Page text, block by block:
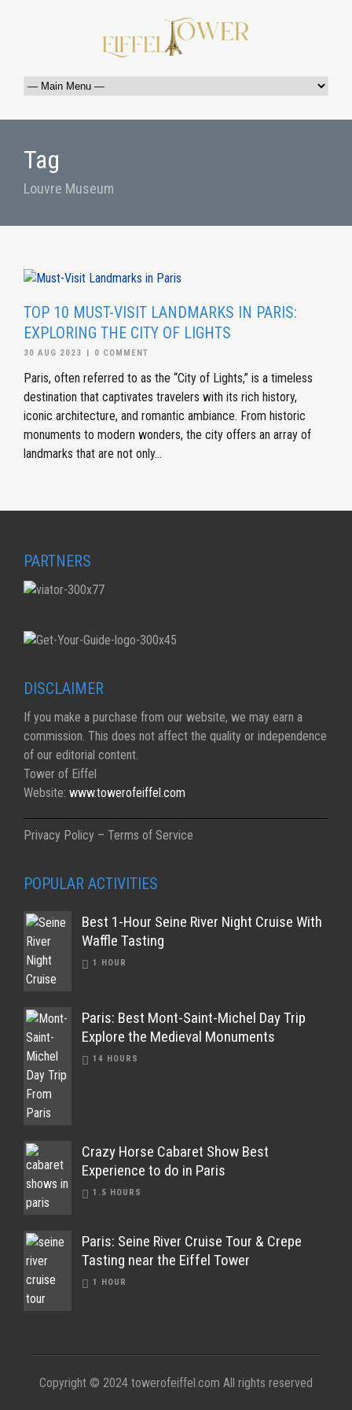
Tag
Louvre Museum
TOP 10 MUST-VISIT LANDMARKS IN PARIS:
EXPLORING THE CITY OF LIGHTS
30 AUG 2023 | 0 COMMENT
Paris, often referred to as the “City of Lights,” is a timeless
destination that captivates travelers with its rich history,
iconic architecture, and romantic ambiance. From historic
monuments to modern wonders, the city offers an array of
landmarks that are not only...
PARTNERS
DISCLAIMER
If you make a purchase from our website, we may earn a
commission. This does not affect the quality or independence
of our editorial content.
Tower of Eiffel
Website: www.towerofeiffel.com
Privacy Policy – Terms of Service
POPULAR ACTIVITIES
Best 1-Hour Seine River Night Cruise With
Waffle Tasting
1 HOUR
Paris: Best Mont-Saint-Michel Day Trip
Explore the Medieval Monuments
14 HOURS
Crazy Horse Cabaret Show Best
Experience to do in Paris
1.5 HOURS
Paris: Seine River Cruise Tour & Crepe
Tasting near the Eiffel Tower
1 HOUR
Copyright © 2024 towerofeiffel.com All rights reserved